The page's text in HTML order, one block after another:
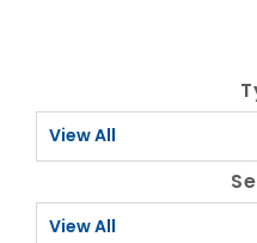
View All
View All